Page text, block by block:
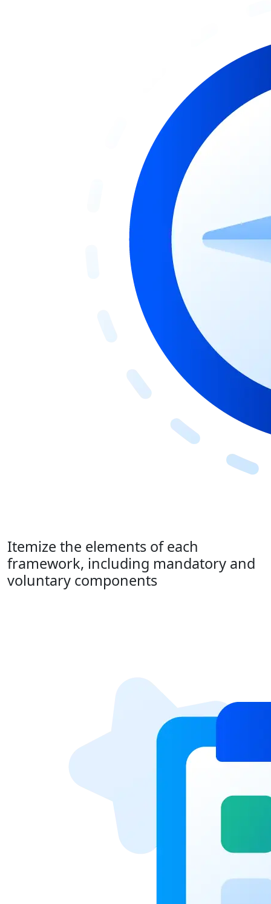
Itemize the elements of each
framework, including mandatory and
voluntary components